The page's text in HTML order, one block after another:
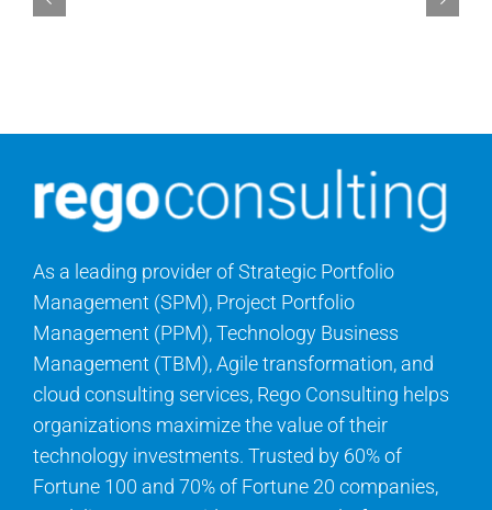
As a leading provider of Strategic Portfolio
Management (SPM), Project Portfolio
Management (PPM), Technology Business
Management (TBM), Agile transformation, and
cloud consulting services, Rego Consulting helps
organizations maximize the value of their
technology investments. Trusted by 60% of
Fortune 100 and 70% of Fortune 20 companies,